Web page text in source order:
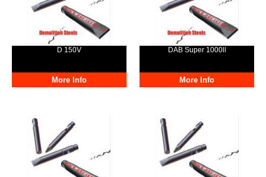
D 150V
More Info
DAB Super 1000ll
More Info